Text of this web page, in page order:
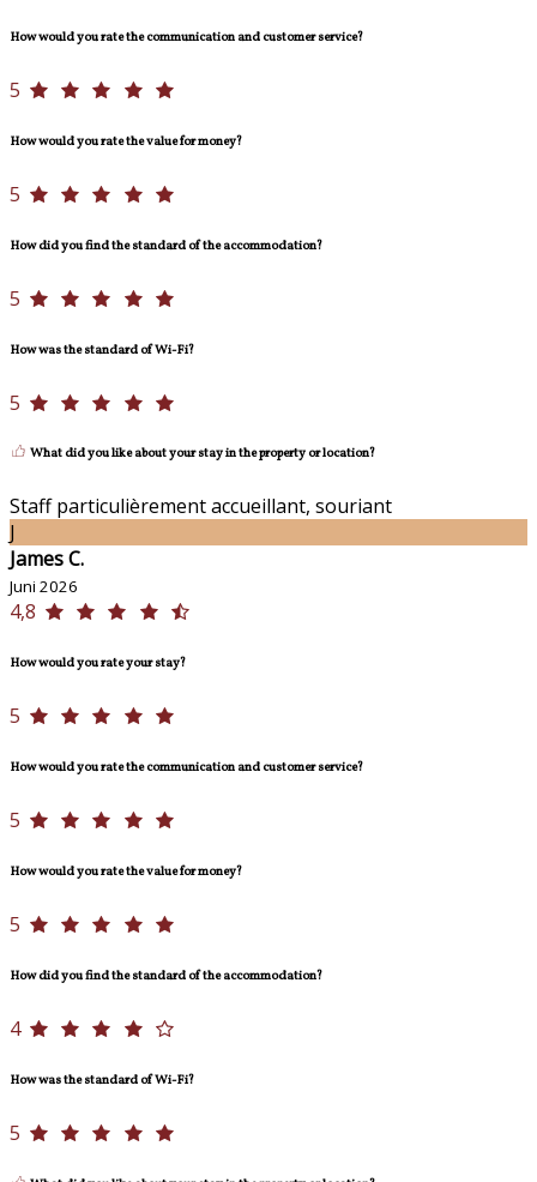
How would you rate the communication and customer service?
5
How would you rate the value for money?
5
How did you find the standard of the accommodation?
5
How was the standard of Wi-Fi?
5
What did you like about your stay in the property or location?
Staff particulièrement accueillant, souriant
J
James C.
Juni 2026
4,8
How would you rate your stay?
5
How would you rate the communication and customer service?
5
How would you rate the value for money?
5
How did you find the standard of the accommodation?
4
How was the standard of Wi-Fi?
5